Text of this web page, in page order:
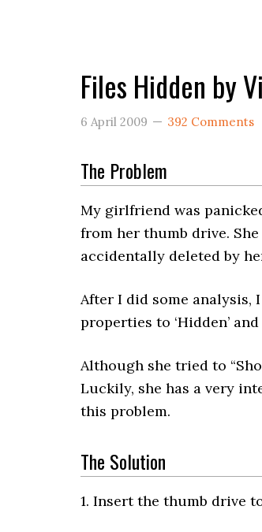
Files Hidden by
6 April 2009 392 Comments
The Problem
My girlfriend was
from her thumb drive.
accidentally deleted by
After I did some
properties to ‘Hidden’
Although she tried to
Luckily, she has a very
this problem.
The Solution
1. Insert the thumb drive